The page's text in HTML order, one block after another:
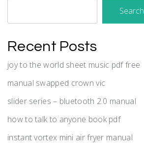
Search
Recent Posts
joy to the world sheet music pdf free
manual swapped crown vic
slider series – bluetooth 2.0 manual
how to talk to anyone book pdf
instant vortex mini air fryer manual